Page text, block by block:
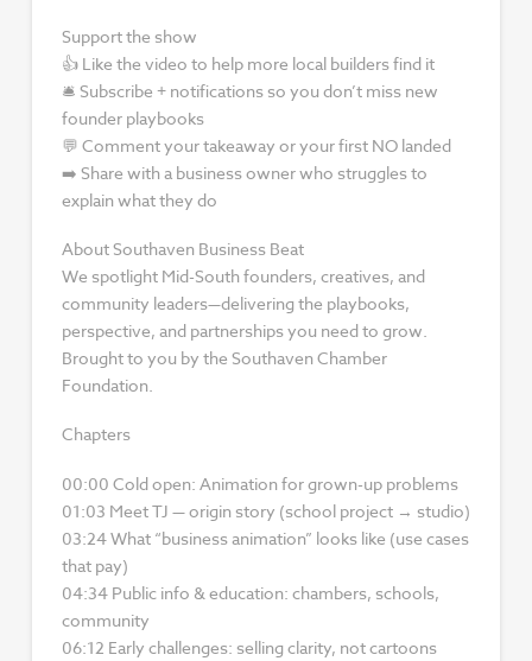
Support the show
👍 Like the video to help more local builders find it
🛎️ Subscribe + notifications so you don’t miss new
founder playbooks
💬 Comment your takeaway or your first NO landed
➡️ Share with a business owner who struggles to
explain what they do
About Southaven Business Beat
We spotlight Mid-South founders, creatives, and
community leaders—delivering the playbooks,
perspective, and partnerships you need to grow.
Brought to you by the Southaven Chamber
Foundation.
Chapters
00:00 Cold open: Animation for grown-up problems
01:03 Meet TJ — origin story (school project → studio)
03:24 What “business animation” looks like (use cases
that pay)
04:34 Public info & education: chambers, schools,
community
06:12 Early challenges: selling clarity, not cartoons